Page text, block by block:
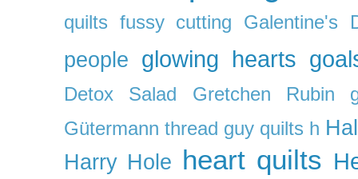
quilts fussy cutting Galentine's
people glowing hearts
Detox Salad Gretchen Rubin
Gütermann thread guy quilts h
Harry Hole heart quilts